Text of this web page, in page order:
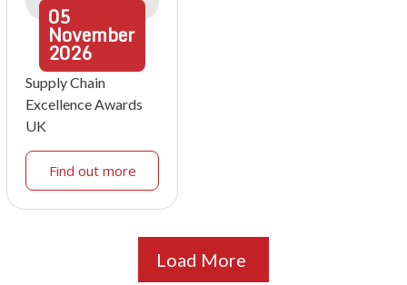
05
November
2026
Supply Chain
Excellence Awards
UK
Find out more
Load More